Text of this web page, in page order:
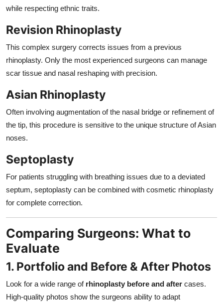
while respecting ethnic traits.
Revision Rhinoplasty
This complex surgery corrects issues from a previous
rhinoplasty. Only the most experienced surgeons can manage
scar tissue and nasal reshaping with precision.
Asian Rhinoplasty
Often involving augmentation of the nasal bridge or refinement of
the tip, this procedure is sensitive to the unique structure of Asian
noses.
Septoplasty
For patients struggling with breathing issues due to a deviated
septum, septoplasty can be combined with cosmetic rhinoplasty
for complete correction.
Comparing Surgeons: What to
Evaluate
1. Portfolio and Before & After Photos
Look for a wide range of rhinoplasty before and after cases.
High-quality photos show the surgeons ability to adapt